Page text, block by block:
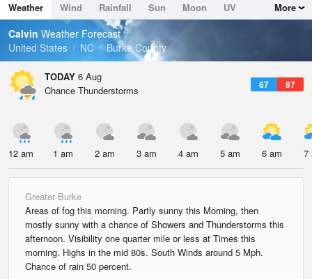
Dew Point
69.7 °F
Pressure
Weather Wind Rainfall Sun Moon
UV
Tides
Swell
More
Calvin Weather Forecast
United States
NC Burke County
TODAY 6 Aug
67 87
Chance Thunderstorms
12 am 1 am 2 am 3 am 4 am 5 am 6 am 7
Greater Burke
Areas of fog this morning. Partly sunny this Morning, then
mostly sunny with a chance of Showers and Thunderstorms this
afternoon. Visibility one quarter mile or less at Times this
morning. Highs in the mid 80s. South Winds around 5 Mph.
Chance of rain 50 percent.